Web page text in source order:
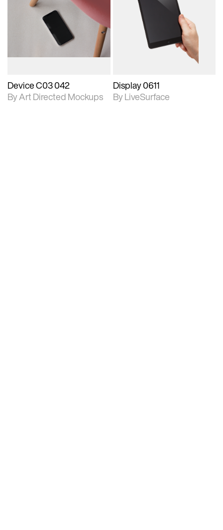
2D scene with
photographic details.
Includes support for
extended scene
Includes additional
files when unlocked.
View Surface Info to
download files.
Device C03 042
By Art Directed Mockups
2D scene with
photographic details.
Includes support for
materials and lighting.
Display 0611
By LiveSurface